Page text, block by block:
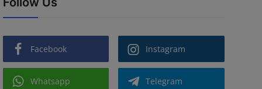
Facebook Instagram
Whatsapp Telegram